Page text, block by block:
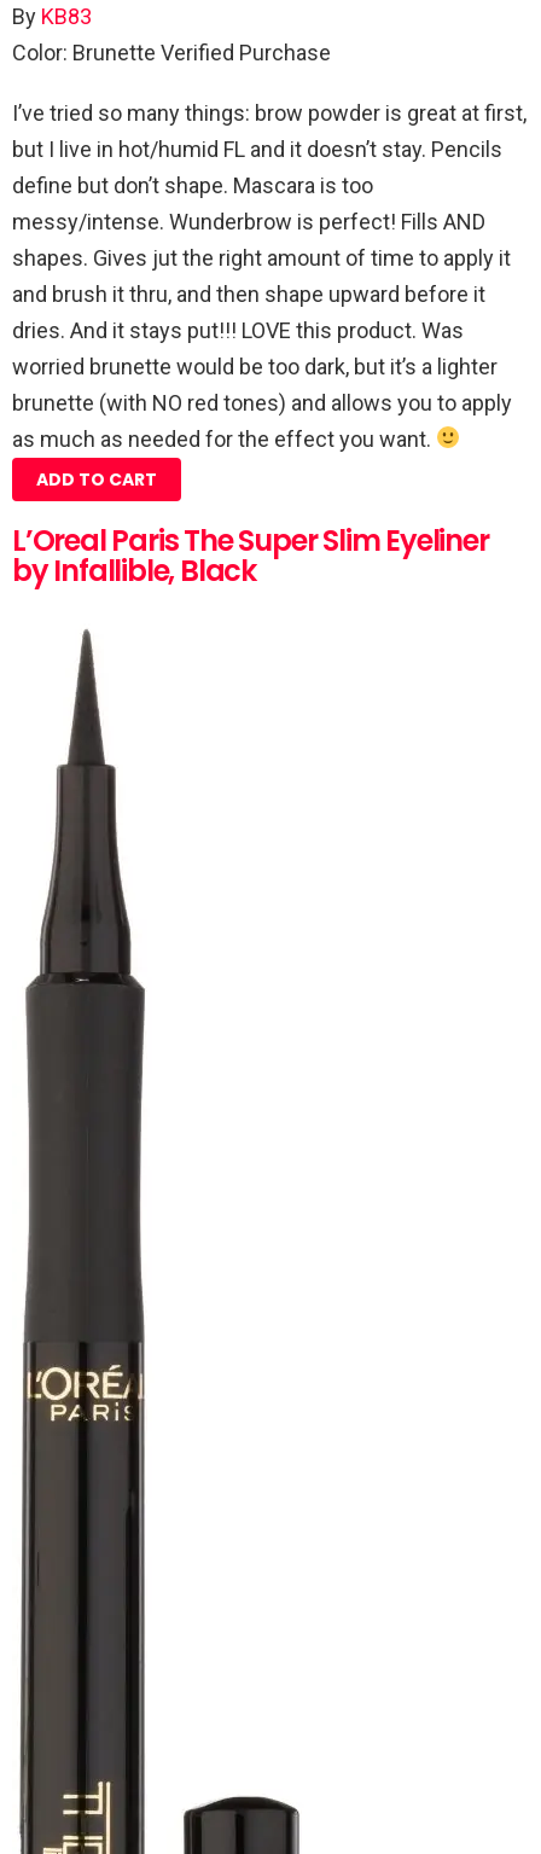
By KB83
Color: Brunette Verified Purchase
I’ve tried so many things: brow powder is great at first,
but I live in hot/humid FL and it doesn’t stay. Pencils
define but don’t shape. Mascara is too
messy/intense. Wunderbrow is perfect! Fills AND
shapes. Gives jut the right amount of time to apply it
and brush it thru, and then shape upward before it
dries. And it stays put!!! LOVE this product. Was
worried brunette would be too dark, but it’s a lighter
brunette (with NO red tones) and allows you to apply
as much as needed for the effect you want.
ADD TO CART
L’Oreal Paris The Super Slim Eyeliner
by Infallible, Black